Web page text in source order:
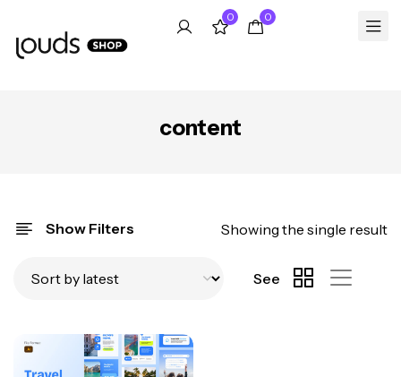
0 0
content
Show Filters Showing the single result
See